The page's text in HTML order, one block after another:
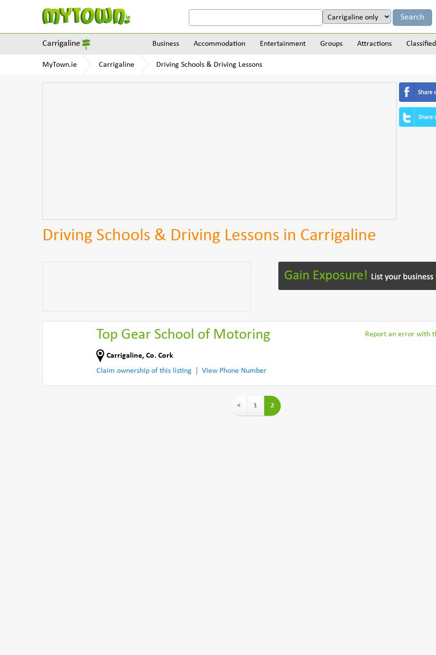
Carrigaline Business Accommodation Entertainment Groups Attractions
MyTown.ie Carrigaline Driving Schools & Driving Lessons
Driving Schools & Driving Lessons in Carrigaline
Top Gear School of Motoring Report an error with
Carrigaline, Co. Cork
Claim ownership of this listing
View Phone Number
< 1 2